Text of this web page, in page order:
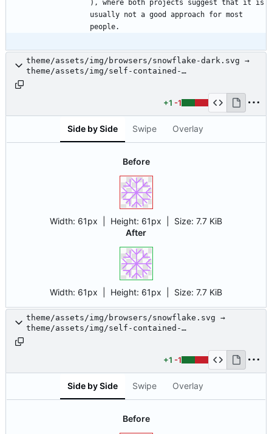
), where both projects suggest that it is
usually not a good approach for most
people.
theme/assets/img/browsers/snowflake-dark.svg →
theme/assets/img/self-contained-
+1 -1
Side by Side Swipe Overlay
Before
Width: 61px | Height: 61px Size: 7.7 KiB
After
Width: 61px | Height: 61px Size: 7.7 KiB
theme/assets/img/browsers/snowflake.svg →
theme/assets/img/self-contained-
+1 -1
Side by Side Swipe Overlay
Before